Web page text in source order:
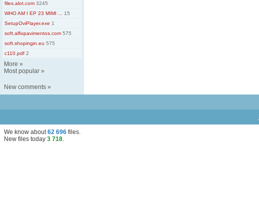
files.alot.com 3245
WHO AM I EP 23 MIMI ...
15
SetupOviPlayer.exe 1
soft.alfixpavimentos.com 575
soft.shopingin.eu 575
c110.pdf 2
More »
Most popular »
New comments »
We know about62 696 files.
New files today 3 718.